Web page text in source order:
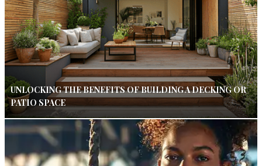
UNLOCKING THE BENEFITS OF BUILDING A DECKING OR
PATIO SPACE